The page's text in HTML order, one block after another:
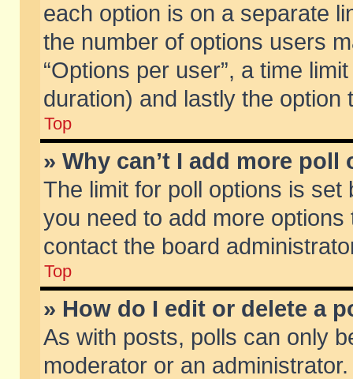
each option is on a separate
the number of options users
“Options per user”, a time
duration) and lastly the
Top
» Why can’t I add more poll
The limit for poll options is
you need to add more
contact the board
Top
» How do I edit or delete a
As with posts, polls can only
moderator or an